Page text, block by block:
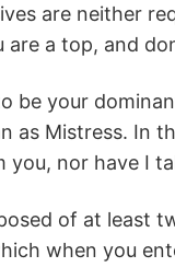
are neither
a top, and
be your
as Mistress. In
nor have I
of at least
when you